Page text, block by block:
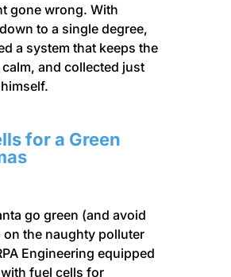
gone wrong. With
to a single degree,
a system that keeps the
and collected just
for a Green
go green (and avoid
on the naughty polluter
Engineering equipped
fuel cells for